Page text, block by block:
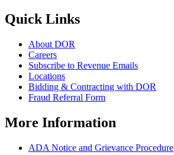
Quick Links
About DOR
Careers
Subscribe to Revenue Emails
Locations
Bidding & Contracting with DOR
Fraud Referral Form
More Information
ADA Notice and Grievance Procedure